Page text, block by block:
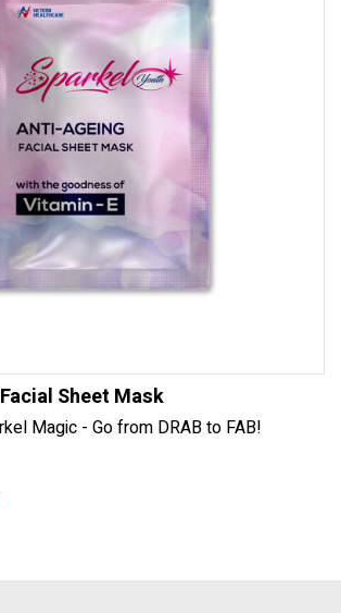
Sheet Mask
Magic - Go from DRAB to FAB!